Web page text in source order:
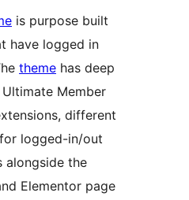
is purpose built
have logged in
theme has deep
Member
different
logged-in/out
alongside the
Elementor page